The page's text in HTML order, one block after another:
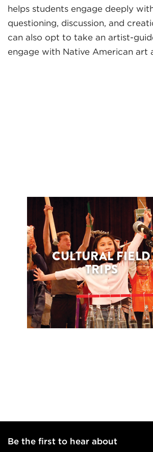
helps students engage deeply
questioning, discussion, and
can also opt to take an artist-
engage with Native American art
CULTURAL FIELD
TRIPS
Be the first to hear about